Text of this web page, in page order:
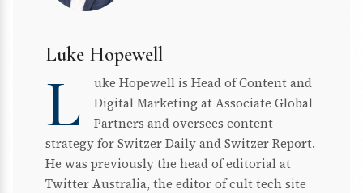
Luke Hopewell
L
uke Hopewell is Head of Content and
Digital Marketing at Associate Global
Partners and oversees content
strategy for Switzer Daily and Switzer Report.
He was previously the head of editorial at
Twitter Australia, the editor of cult tech site